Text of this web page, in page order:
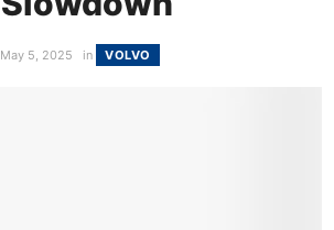
May 5, 2025 in VOLVO